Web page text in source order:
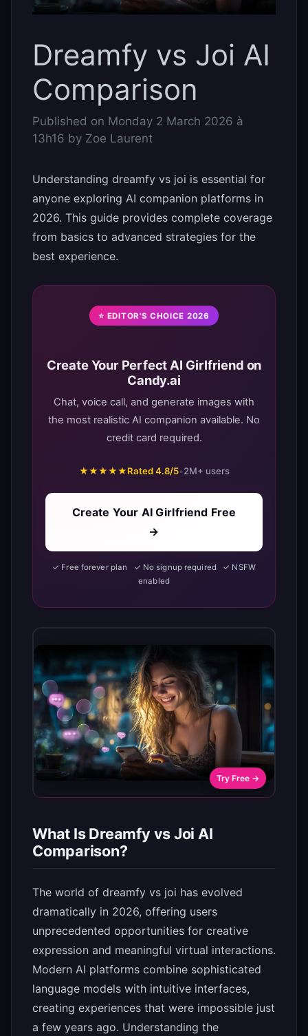
Dreamfy vs Joi AI
Comparison
Published on Monday 2 March 2026 à
13h16 by Zoe Laurent
Understanding dreamfy vs joi is essential for
anyone exploring AI companion platforms in
2026. This guide provides complete coverage
from basics to advanced strategies for the
best experience.
⭐ EDITOR'S CHOICE 2026
Create Your Perfect AI Girlfriend on
Candy.ai
Chat, voice call, and generate images with
the most realistic AI companion available. No
credit card required.
★★★★★Rated 4.8/5•2M+ users
Create Your AI Girlfriend Free
→
✓ Free forever plan ✓ No signup required ✓ NSFW
enabled
Try Free →
What Is Dreamfy vs Joi AI
Comparison?
The world of dreamfy vs joi has evolved
dramatically in 2026, offering users
unprecedented opportunities for creative
expression and meaningful virtual interactions.
Modern AI platforms combine sophisticated
language models with intuitive interfaces,
creating experiences that were impossible just
a few years ago. Understanding the